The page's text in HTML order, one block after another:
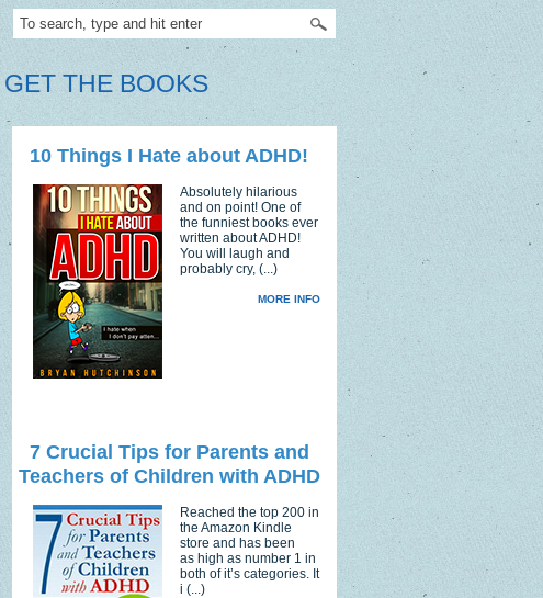
GET THE BOOKS
10 Things I Hate about ADHD!
Absolutely hilarious
and on point! One of
the funniest books ever
written about ADHD!
You will laugh and
probably cry, (...)
MORE INFO
7 Crucial Tips for Parents and
Teachers of Children with ADHD
Reached the top 200 in
the Amazon Kindle
store and has been
as high as number 1 in
both of it’s categories. It
i (...)